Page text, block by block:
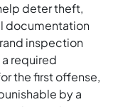
deter theft,
documentation
inspection
required
the first offense,
by a